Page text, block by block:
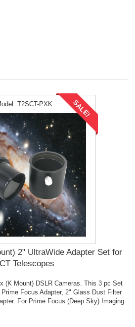
T2SCT-PXK SALE!
2" UltraWide Adapter Set for
Telescopes
(K Mount) DSLR Cameras. This 3 pc Set
Prime Focus Adapter, 2" Glass Dust Filter
For Prime Focus (Deep Sky) Imaging.